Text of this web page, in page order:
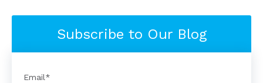
Subscribe to Our Blog
Email*